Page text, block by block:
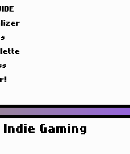
Indie Gaming